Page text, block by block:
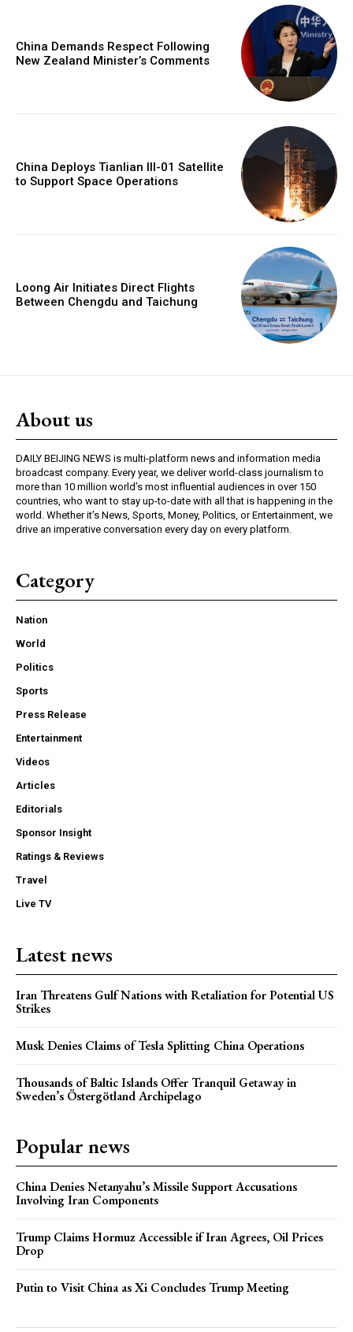
China Demands Respect Following
New Zealand Minister’s Comments
China Deploys Tianlian III-01 Satellite
to Support Space Operations
Loong Air Initiates Direct Flights
Between Chengdu and Taichung
About us
DAILY BEIJING NEWS is multi-platform news and information media
broadcast company. Every year, we deliver world-class journalism to
more than 10 million world’s most influential audiences in over 150
countries, who want to stay up-to-date with all that is happening in the
world. Whether it’s News, Sports, Money, Politics, or Entertainment, we
drive an imperative conversation every day on every platform.
Category
Nation
World
Politics
Sports
Press Release
Entertainment
Videos
Articles
Editorials
Sponsor Insight
Ratings & Reviews
Travel
Live TV
Latest news
Iran Threatens Gulf Nations with Retaliation for Potential US
Strikes
Musk Denies Claims of Tesla Splitting China Operations
Thousands of Baltic Islands Offer Tranquil Getaway in
Sweden’s Östergötland Archipelago
Popular news
China Denies Netanyahu’s Missile Support Accusations
Involving Iran Components
Trump Claims Hormuz Accessible if Iran Agrees, Oil Prices
Drop
Putin to Visit China as Xi Concludes Trump Meeting